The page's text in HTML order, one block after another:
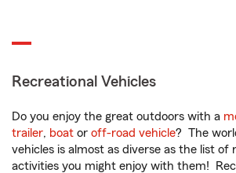
Recreational Vehicles
Do you enjoy the great outdoors with a
trailer, boat or off-road vehicle? The
vehicles is almost as diverse as the list of
activities you might enjoy with them!